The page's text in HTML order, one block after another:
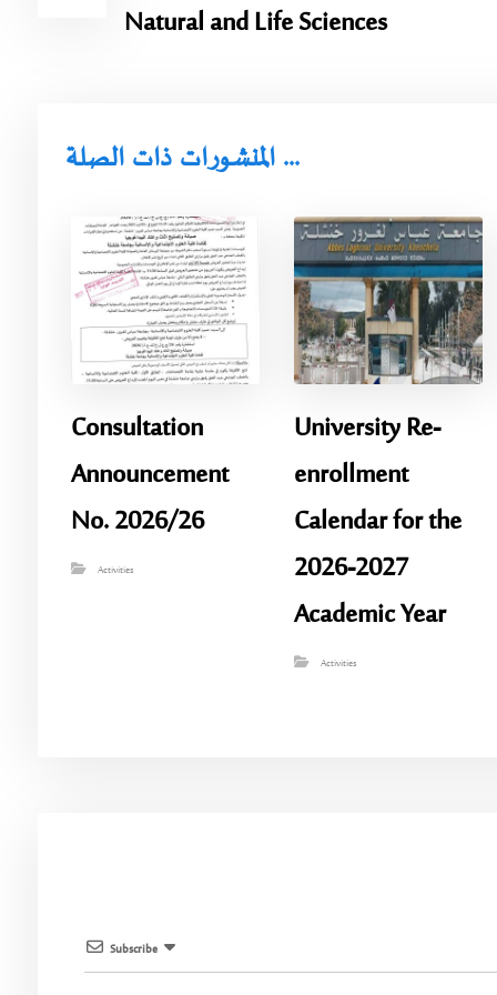
Natural and Life Sciences
المنشورات ذات الصلة ...
Consultation
Announcement
No. 2026/26
Activities
University Re-
enrollment
Calendar for the
2026-2027
Academic Year
Activities
Subscribe